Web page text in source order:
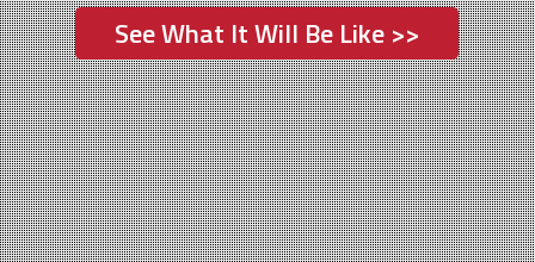
See What It Will Be Like >>